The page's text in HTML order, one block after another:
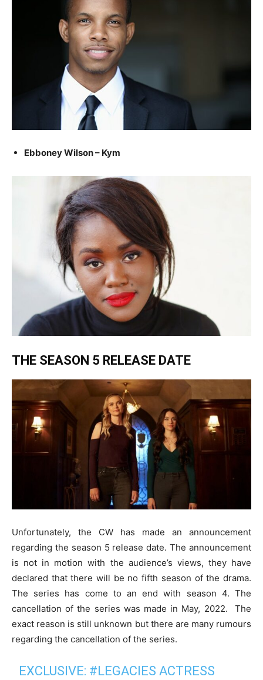
Ebboney Wilson – Kym
THE SEASON 5 RELEASE DATE
Unfortunately, the CW has made an announcement
regarding the season 5 release date. The announcement
is not in motion with the audience’s views, they have
declared that there will be no fifth season of the drama.
The series has come to an end with season 4. The
cancellation of the series was made in May, 2022. The
exact reason is still unknown but there are many rumours
regarding the cancellation of the series.
EXCLUSIVE: #LEGACIES ACTRESS